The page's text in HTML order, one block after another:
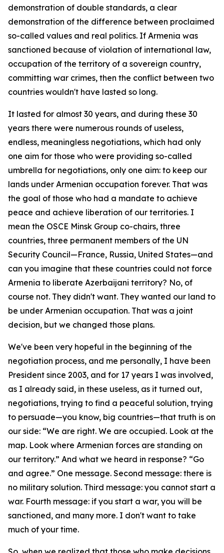
demonstration of double standards, a clear
demonstration of the difference between proclaimed
so-called values and real politics. If Armenia was
sanctioned because of violation of international law,
occupation of the territory of a sovereign country,
committing war crimes, then the conflict between two
countries wouldn't have lasted so long.
It lasted for almost 30 years, and during these 30
years there were numerous rounds of useless,
endless, meaningless negotiations, which had only
one aim for those who were providing so-called
umbrella for negotiations, only one aim: to keep our
lands under Armenian occupation forever. That was
the goal of those who had a mandate to achieve
peace and achieve liberation of our territories. I
mean the OSCE Minsk Group co-chairs, three
countries, three permanent members of the UN
Security Council—France, Russia, United States—and
can you imagine that these countries could not force
Armenia to liberate Azerbaijani territory? No, of
course not. They didn't want. They wanted our land to
be under Armenian occupation. That was a joint
decision, but we changed those plans.
We've been very hopeful in the beginning of the
negotiation process, and me personally, I have been
President since 2003, and for 17 years I was involved,
as I already said, in these useless, as it turned out,
negotiations, trying to find a peaceful solution, trying
to persuade—you know, big countries—that truth is on
our side: “We are right. We are occupied. Look at the
map. Look where Armenian forces are standing on
our territory.” And what we heard in response? “Go
and agree.” One message. Second message: there is
no military solution. Third message: you cannot start a
war. Fourth message: if you start a war, you will be
sanctioned, and many more. I don't want to take
much of your time.